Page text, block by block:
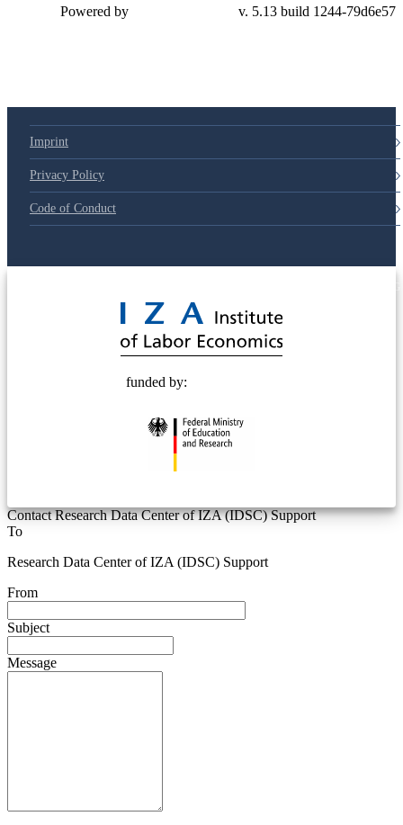
79d6e57
Imprint
Privacy Policy
Code of Conduct
funded by:
Contact Research Data Center of IZA (IDSC) Support
To
Research Data Center of IZA (IDSC) Support
From
Subject
Message